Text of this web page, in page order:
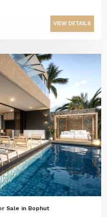
VIEW DETAILS
Sale in Bophut